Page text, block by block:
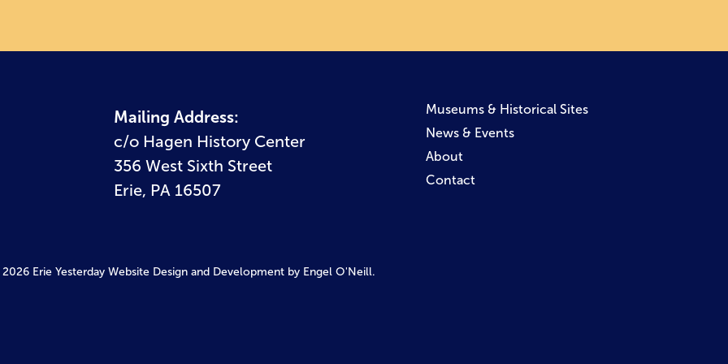
Mailing Address:
c/o Hagen History Center
356 West Sixth Street
Erie, PA 16507
Museums & Historical Sites
News & Events
About
Contact
Erie Yesterday Website Design and Development by Engel O'Neill.